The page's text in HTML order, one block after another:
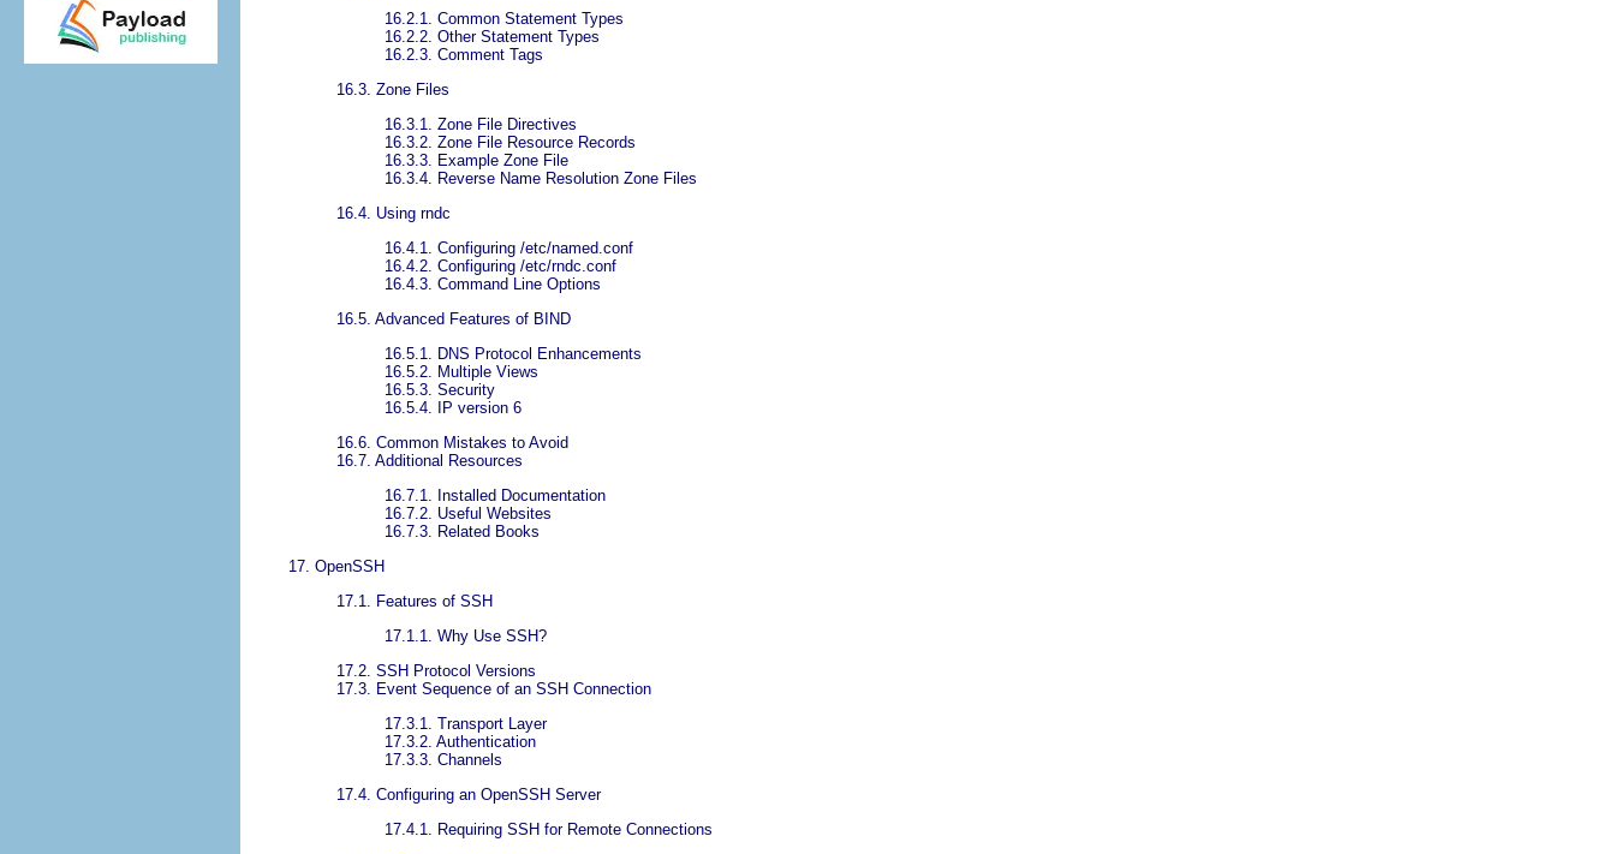
16.2.1. Common Statement Types
16.2.2. Other Statement Types
16.2.3. Comment Tags
16.3. Zone Files
16.3.1. Zone File Directives
16.3.2. Zone File Resource Records
16.3.3. Example Zone File
16.3.4. Reverse Name Resolution Zone Files
16.4. Using rndc
16.4.1. Configuring /etc/named.conf
16.4.2. Configuring /etc/rndc.conf
16.4.3. Command Line Options
16.5. Advanced Features of BIND
16.5.1. DNS Protocol Enhancements
16.5.2. Multiple Views
16.5.3. Security
16.5.4. IP version 6
16.6. Common Mistakes to Avoid
16.7. Additional Resources
16.7.1. Installed Documentation
16.7.2. Useful Websites
16.7.3. Related Books
17. OpenSSH
17.1. Features of SSH
17.1.1. Why Use SSH?
17.2. SSH Protocol Versions
17.3. Event Sequence of an SSH Connection
17.3.1. Transport Layer
17.3.2. Authentication
17.3.3. Channels
17.4. Configuring an OpenSSH Server
17.4.1. Requiring SSH for Remote Connections